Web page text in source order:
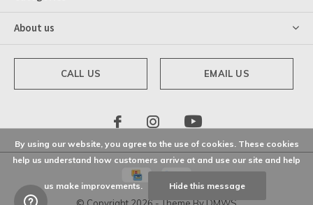
About us
CALL US EMAIL US
By using our website, you agree to the use of cookies. These cookies
help us understand how customers arrive at and use our site and help
us make improvements. Hide this message